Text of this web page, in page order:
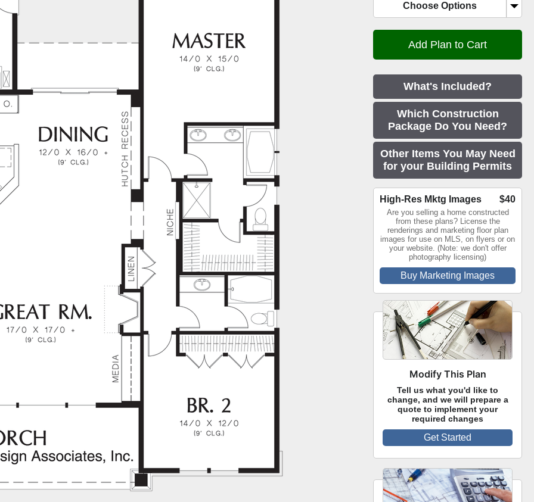
Choose Options
What's Included?
Which Construction
Package Do You Need?
Other Items You May Need
for your Building Permits
High-Res Mktg Images $40
Are you selling a home constructed
from these plans? License the
renderings and marketing floor plan
images for use on MLS, on flyers or on
your website. (Note: we don't offer
photography licensing)
Buy Marketing Images
Modify This Plan
Tell us what you'd like to
change, and we will prepare a
quote to implement your
required changes
Get Started